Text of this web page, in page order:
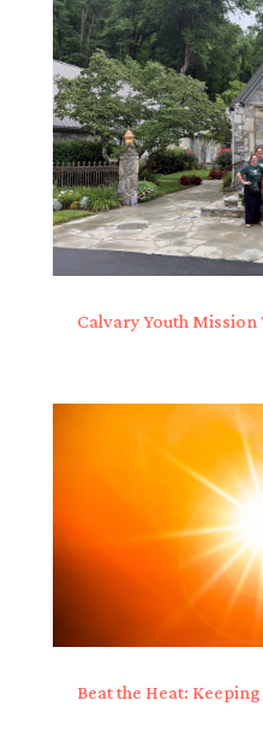
Calvary Youth Mission
Beat the Heat: